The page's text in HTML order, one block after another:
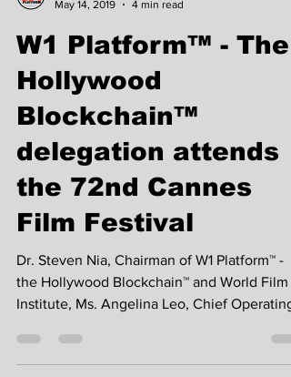
W1 Platform Team
May 14, 2019
4 min read
W1 Platform™ - The
Hollywood
Blockchain™
delegation attends
the 72nd Cannes
Film Festival